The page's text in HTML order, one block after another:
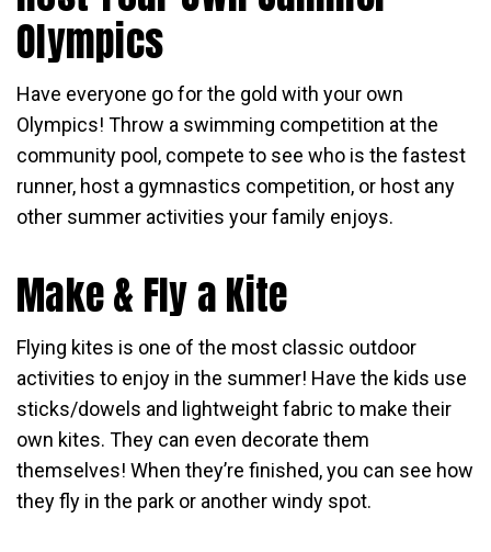
Olympics
Have everyone go for the gold with your own
Olympics! Throw a swimming competition at the
community pool, compete to see who is the fastest
runner, host a gymnastics competition, or host any
other summer activities your family enjoys.
Make & Fly a Kite
Flying kites is one of the most classic outdoor
activities to enjoy in the summer! Have the kids use
sticks/dowels and lightweight fabric to make their
own kites. They can even decorate them
themselves! When they’re finished, you can see how
they fly in the park or another windy spot.